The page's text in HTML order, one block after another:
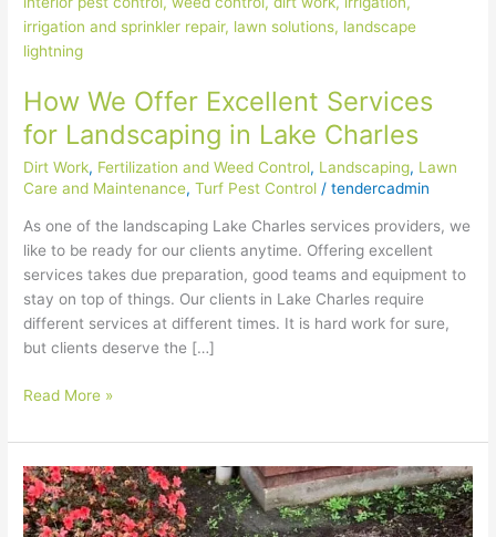
How We Offer Excellent Services
for Landscaping in Lake Charles
Dirt Work, Fertilization and Weed Control, Landscaping, Lawn
Care and Maintenance,Turf Pest Control /tendercadmin
As one of the landscaping Lake Charles services providers, we
like to be ready for our clients anytime. Offering excellent
services takes due preparation, good teams and equipment to
stay on top of things. Our clients in Lake Charles require
different services at different times. It is hard work for sure,
but clients deserve the […]
Excellent
Services
Landscaping
in
Lake
Charles
Read More »
How
Landscaping
Companies